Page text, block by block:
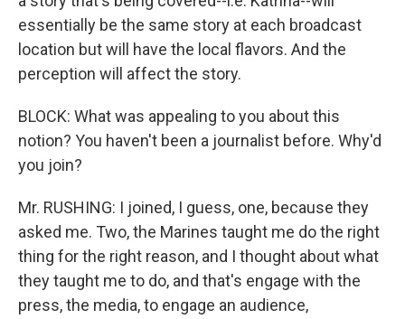
essentially be the same story at each broadcast
location but will have the local flavors. And the
perception will affect the story.
BLOCK: What was appealing to you about this
notion? You haven't been a journalist before. Why'd
you join?
Mr. RUSHING: I joined, I guess, one, because they
asked me. Two, the Marines taught me do the right
thing for the right reason, and I thought about what
they taught me to do, and that's engage with the
press, the media, to engage an audience,